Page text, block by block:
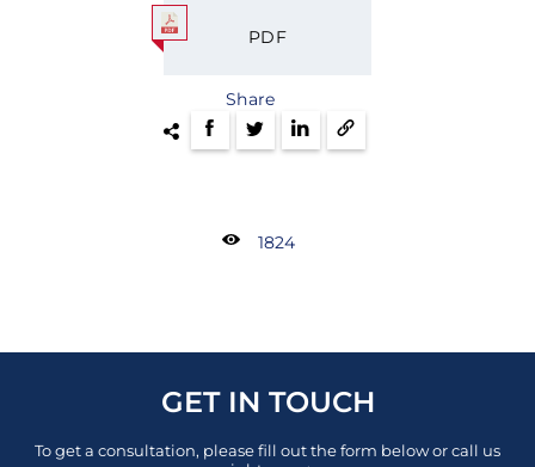
PDF
Share
1824
GET IN TOUCH
To get a consultation, please fill out the form below or call us